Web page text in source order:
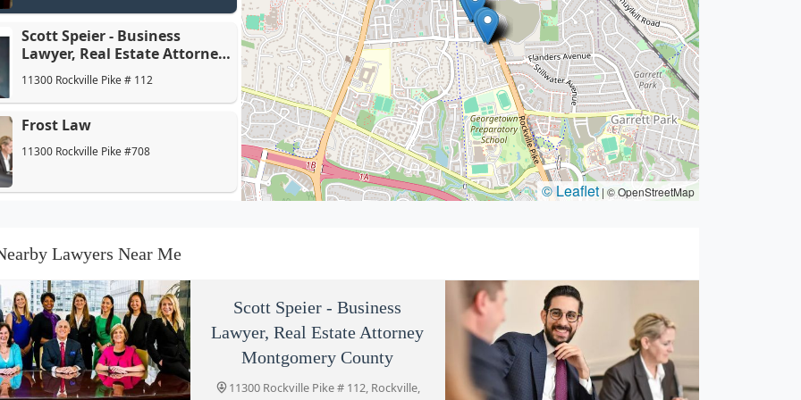
Scott Speier - Business
Lawyer, Real Estate Attorney
Montgomery County
11300 Rockville Pike # 112
Frost Law
11300 Rockville Pike #708
Herischi & Associates
11300 Rockville Pike Suite 712
Commercial Real Estate
© Leaflet | © OpenStreetMap
Lawyers Near Me
Scott Speier - Business
Lawyer, Real Estate Attorney
Montgomery County
11300 Rockville Pike # 112, Rockville,